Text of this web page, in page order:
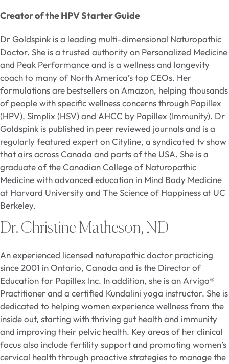
Creator of the HPV Starter Guide
Dr Goldspink is a leading multi-dimensional Naturopathic
Doctor. She is a trusted authority on Personalized Medicine
and Peak Performance and is a wellness and longevity
coach to many of North America’s top CEOs. Her
formulations are bestsellers on Amazon, helping thousands
of people with specific wellness concerns through Papillex
(HPV), Simplix (HSV) and AHCC by Papillex (Immunity). Dr
Goldspink is published in peer reviewed journals and is a
regularly featured expert on Cityline, a syndicated tv show
that airs across Canada and parts of the USA. She is a
graduate of the Canadian College of Naturopathic
Medicine with advanced education in Mind Body Medicine
at Harvard University and The Science of Happiness at UC
Berkeley.
Dr. Christine Matheson, ND
An experienced licensed naturopathic doctor practicing
since 2001 in Ontario, Canada and is the Director of
Education for Papillex Inc. In addition, she is an Arvigo®
Practitioner and a certified Kundalini yoga instructor. She is
dedicated to helping women experience wellness from the
inside out, starting with thriving gut health and immunity
and improving their pelvic health. Key areas of her clinical
focus also include fertility support and promoting women’s
cervical health through proactive strategies to manage the